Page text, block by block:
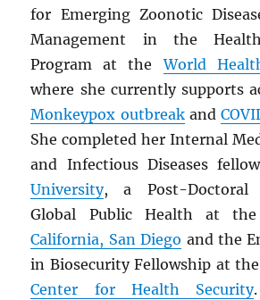
for Emerging Zoonotic
Management in the Health
Program at theWorld
where she currently supports
Monkeypox outbreakand
She completed her Internal
and Infectious Diseases
University, a Post-Doctoral
Global Public Health at
California, San Diego and the
in Biosecurity Fellowship at
Center for Health Security